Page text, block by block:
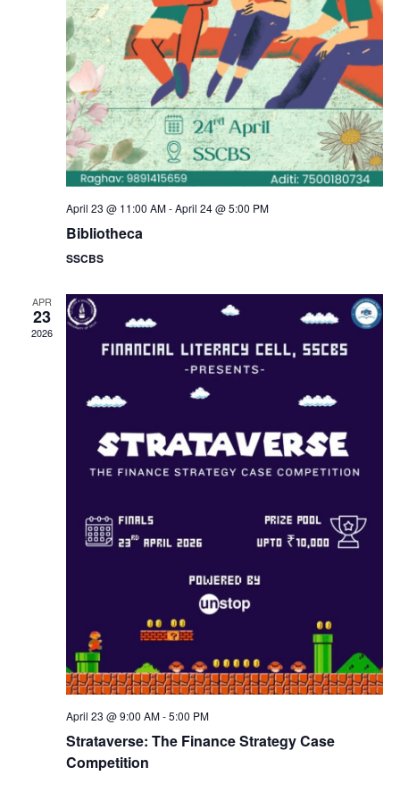
r
c
h
a
V
i
e
w
s
N
a
v
i
g
a
N
a
v
i
g
i
April 23 @ 11:00 AM-April 24 @ 5:00 PM
Bibliotheca
SSCBS
APR
23
2026
April 23 @ 9:00 AM-5:00 PM
Strataverse: The Finance Strategy Case
Competition